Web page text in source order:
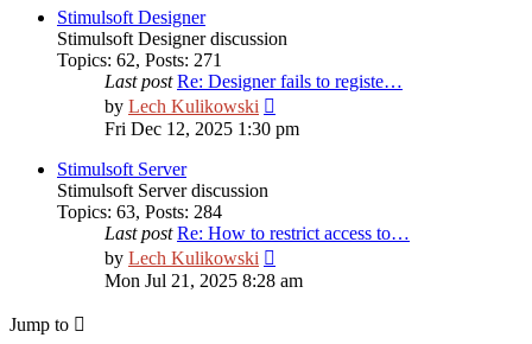
Stimulsoft Designer
Stimulsoft Designer discussion
Topics: 62, Posts: 271
Last post Re: Designer fails to registe…
by Lech Kulikowski
the
latest
Fri Dec 12, 2025 1:30 pm
Stimulsoft Server
Stimulsoft Server discussion
Topics: 63, Posts: 284
Last post Re: How to restrict access to…
by Lech Kulikowski
the
Mon Jul 21, 2025 8:28 am
Jump to